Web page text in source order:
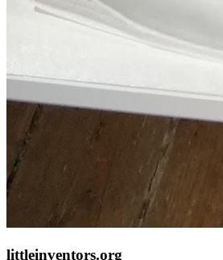
littleinventors.org